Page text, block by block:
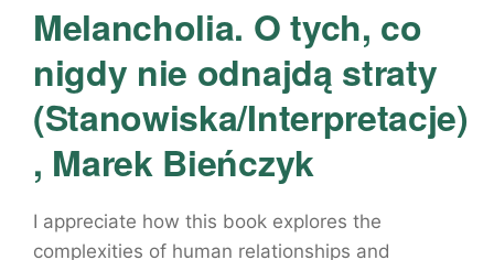
Melancholia. O tych, co
nigdy nie odnajdą straty
(Stanowiska/Interpretacje)
, Marek Bieńczyk
I appreciate how this book explores the
complexities of human relationships and